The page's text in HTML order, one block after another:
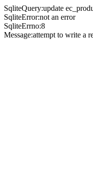
SqliteQuery:update
SqliteError:not an error
SqliteErrno:8
Message:attempt to write a